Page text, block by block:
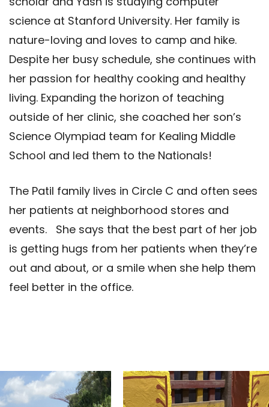
science at Stanford University. Her family is
nature-loving and loves to camp and hike.
Despite her busy schedule, she continues with
her passion for healthy cooking and healthy
living. Expanding the horizon of teaching
outside of her clinic, she coached her son’s
Science Olympiad team for Kealing Middle
School and led them to the Nationals!
The Patil family lives in Circle C and often sees
her patients at neighborhood stores and
events. She says that the best part of her job
is getting hugs from her patients when they’re
out and about, or a smile when she help them
feel better in the office.